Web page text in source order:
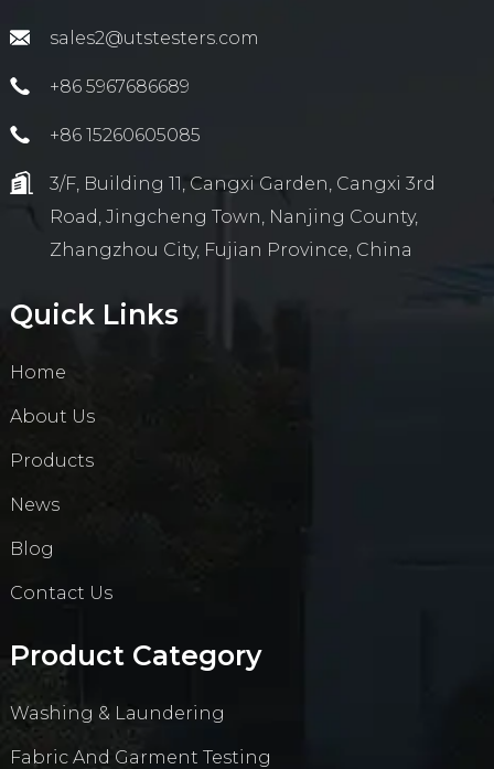
sales2@utstesters.com
+86 5967686689
+86 15260605085
3/F, Building 11, Cangxi Garden, Cangxi 3rd
Road, Jingcheng Town, Nanjing County,
Zhangzhou City, Fujian Province, China
Quick Links
Home
About Us
Products
News
Blog
Contact Us
Product Category
Washing & Laundering
Fabric And Garment Testing